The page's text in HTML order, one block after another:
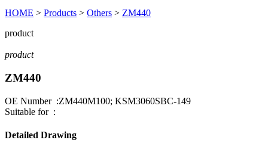
HOME > Products > Others > ZM440
product
product
ZM440
OE Number :ZM440M100; KSM3060SBC-149
Suitable for :
Detailed Drawing